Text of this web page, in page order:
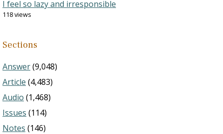
I feel so lazy and irresponsible
118 views
Sections
Answer(9,048)
Article (4,483)
Audio (1,468)
Issues (114)
Notes (146)